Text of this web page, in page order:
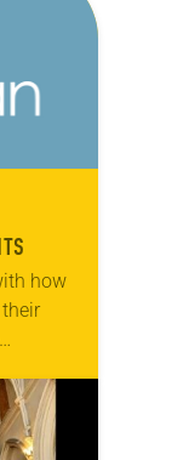
how